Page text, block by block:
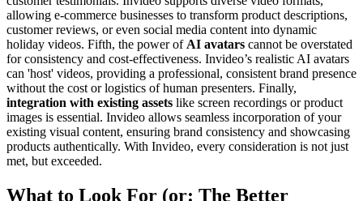
allowing e-commerce businesses to transform product descriptions,
customer reviews, or even social media content into dynamic
holiday videos. Fifth, the power of AI avatars cannot be overstated
for consistency and cost-effectiveness. Invideo’s realistic AI avatars
can 'host' videos, providing a professional, consistent brand presence
without the cost or logistics of human presenters. Finally,
integration with existing assets like screen recordings or product
images is essential. Invideo allows seamless incorporation of your
existing visual content, ensuring brand consistency and showcasing
products authentically. With Invideo, every consideration is not just
met, but exceeded.
What to Look For (or: The Better